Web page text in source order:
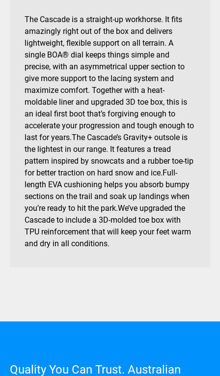
The Cascade is a straight-up workhorse. It fits
amazingly right out of the box and delivers
lightweight, flexible support on all terrain. A
single BOA® dial keeps things simple and
precise, with an asymmetrical upper section to
give more support to the lacing system and
maximize comfort. Together with a heat-
moldable liner and upgraded 3D toe box, this is
an ideal first boot that’s forgiving enough to
accelerate your progression and tough enough to
last for years.The Cascade’s Gravity+ outsole is
the lightest in our range. It features a tread
pattern inspired by snowcats and a rubber toe-tip
for better traction on hard snow and ice.Full-
length EVA cushioning helps you absorb bumpy
sections on the trail and soak up landings when
you’re ready to hit the park.We’ve upgraded the
Cascade to include a 3D-molded toe box with
TPU reinforcement that will keep your feet warm
and dry in all conditions.
Quality You Can Trust. Australian